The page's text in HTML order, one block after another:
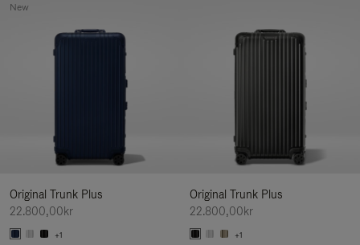
Original Trunk Plus
22.800,00kr
+1
New
Original Trunk Plus
22.800,00kr
+1